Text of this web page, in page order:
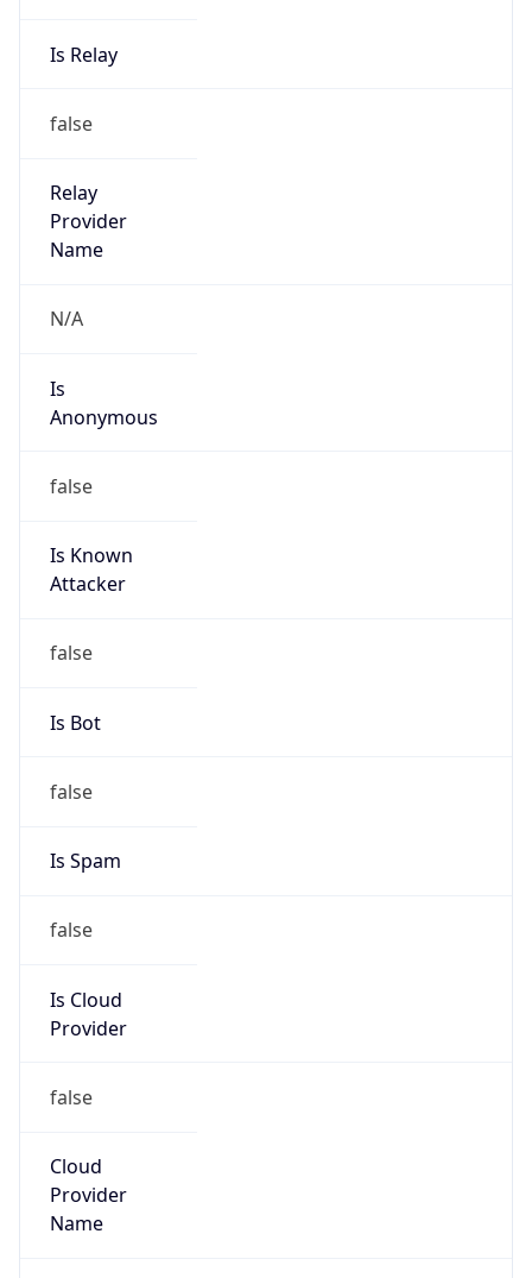
Is Relay
false
Relay
Provider
Name
N/A
Is
Anonymous
false
Is Known
Attacker
false
Is Bot
false
Is Spam
false
Is Cloud
Provider
false
Cloud
Provider
Name